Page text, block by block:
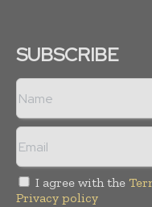
SUBSCRIBE
I agree with the
Privacy policy